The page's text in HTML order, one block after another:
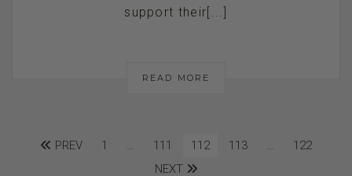
support their[...]
READ MORE
PREV 1 … 111 112 113 …
122
NEXT